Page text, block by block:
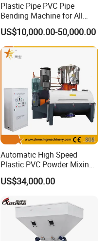
Plastic Pipe PVC Pipe
Bending Machine for All
Size PVC Pipes PE Pipes
PVC Pipes with Factory
Price
US$10,000.00-50,000.00
Automatic High Speed
Plastic PVC Powder Mixing
System Mixer Unit Machine
US$34,000.00